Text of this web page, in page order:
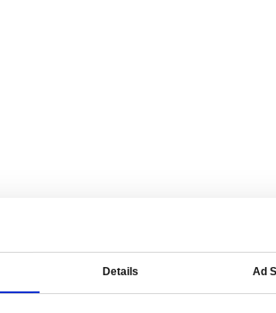
tailored for manufacturers.